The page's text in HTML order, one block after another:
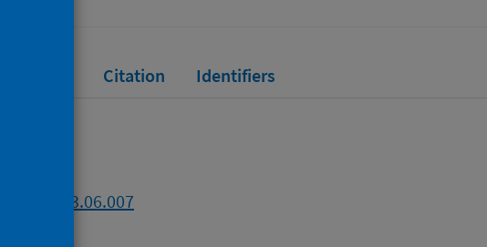
Citation Identifiers